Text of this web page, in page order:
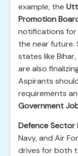
example, the
Promotion
notifications
the near future.
states like
are also
Aspirants
requirements
Government
Defence Sector
Navy, and Air
drives for both